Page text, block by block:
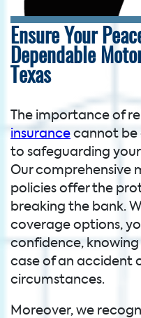
Ensure Your
Dependable
Texas
The importance of
insurance cannot be
to safeguarding
Our comprehensive
policies offer the
breaking the bank.
coverage options,
confidence,
case of an accident
circumstances.
Moreover, we